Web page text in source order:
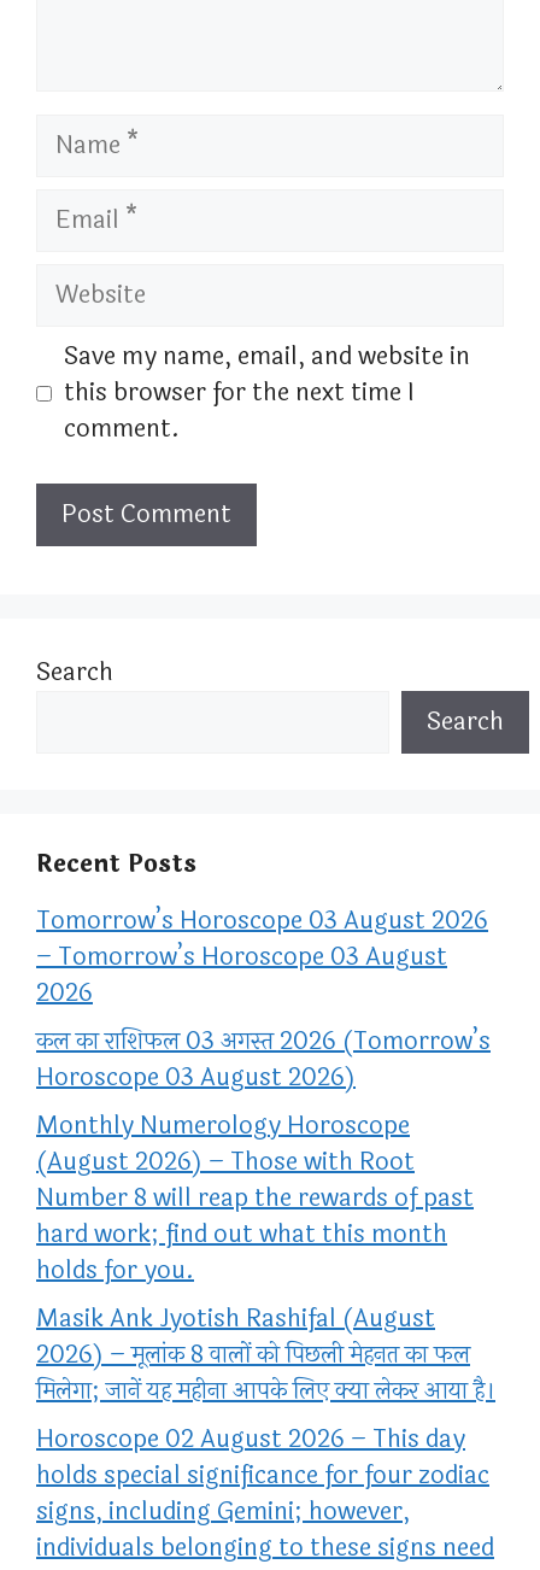
Name
Email
Website
Save my name, email, and website in
this browser for the next time I
comment.
Search
Search
Recent Posts
Tomorrow’s Horoscope 03 August 2026
– Tomorrow’s Horoscope 03 August
2026
कल का राशिफल 03 अगस्त 2026 (Tomorrow’s
Horoscope 03 August 2026)
Monthly Numerology Horoscope
(August 2026) – Those with Root
Number 8 will reap the rewards of past
hard work; find out what this month
holds for you.
Masik Ank Jyotish Rashifal (August
2026) – मूलांक 8 वालों को पिछली मेहनत का फल
मिलेगा; जानें यह महीना आपके लिए क्या लेकर आया है।
Horoscope 02 August 2026 – This day
holds special significance for four zodiac
signs, including Gemini; however,
individuals belonging to these signs need